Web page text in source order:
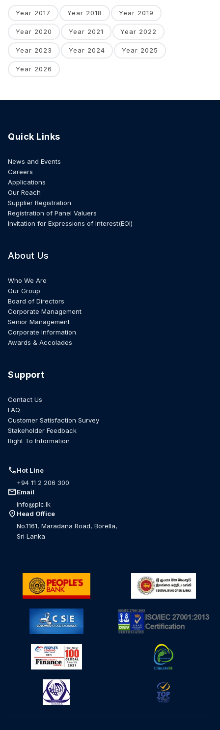
Year 2017 Year 2018 Year 2019
Year 2020 Year 2021 Year 2022
Year 2023 Year 2024 Year 2025
Year 2026
Quick Links
News and Events
Careers
Applications
Our Reach
Supplier Registration
Registration of Panel Valuers
Invitation for Expressions of Interest(EOI)
About Us
Who We Are
Our Group
Board of Directors
Corporate Management
Senior Management
Corporate Information
Awards & Accolades
Support
Contact Us
FAQ
Customer Satisfaction Survey
Stakeholder Feedback
Right To Information
callHot Line
+94 11 2 206 300
mailEmail
info@plc.lk
location_on Head Office
No.1161, Maradana Road, Borella,
Sri Lanka